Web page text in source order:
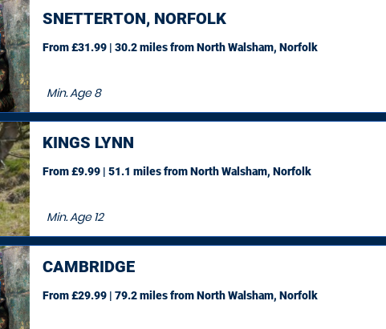
SNETTERTON, NORFOLK
Min. Age8
From £31.99 | 30.2 milesfrom North Walsham, Norfolk
KINGS LYNN
Min. Age12
From £9.99 | 51.1 milesfrom North Walsham, Norfolk
CAMBRIDGE
From £29.99 | 79.2 milesfrom North Walsham, Norfolk